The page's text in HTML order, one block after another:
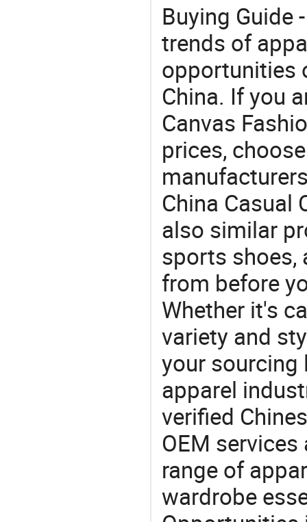
Buying Guide
trends of
opportunities
China. If you
Canvas
prices,
China Casual
also similar
sports shoes,
from before
Whether it's
variety and
your
apparel
verified
OEM
range of
wardrobe